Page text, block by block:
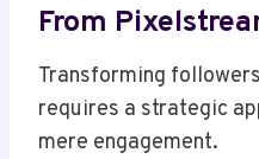
From
Transforming
requires a strategic
mere engagement.